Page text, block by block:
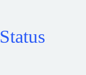
Status